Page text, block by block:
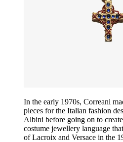
In the early 1970s, Correani
pieces for the Italian fashion
Albini before going on to
costume jewellery language
of Lacroix and Versace in the